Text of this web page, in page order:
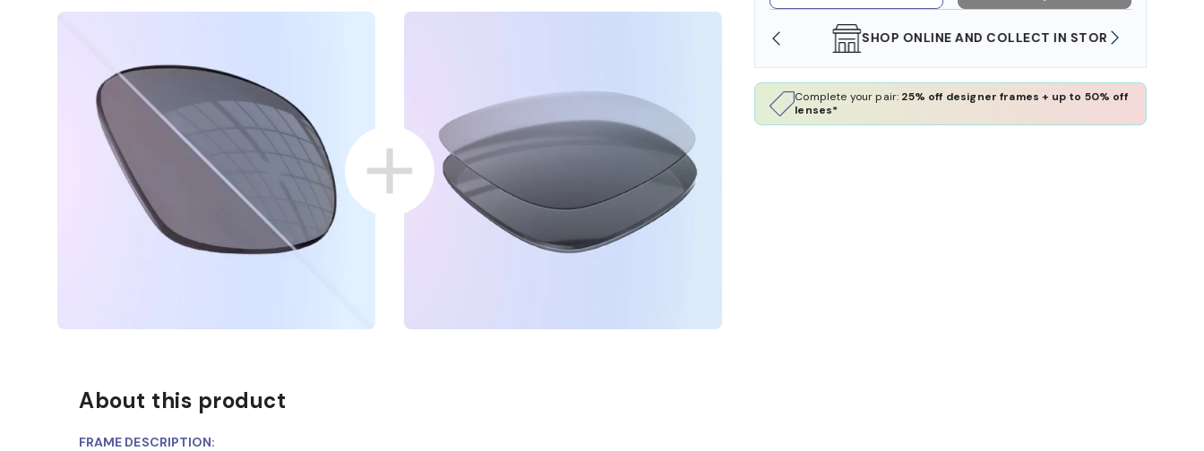
SHOP ONLINE AND COLLECT IN STORE
Complete your pair: 25% off designer frames + up to 50% off
lenses*
About this product
FRAME DESCRIPTION: